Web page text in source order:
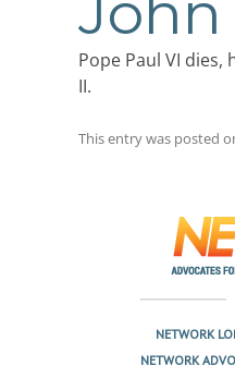
Pope Paul VI dies,
II.
This entry was posted
NETWORK
NETWORK